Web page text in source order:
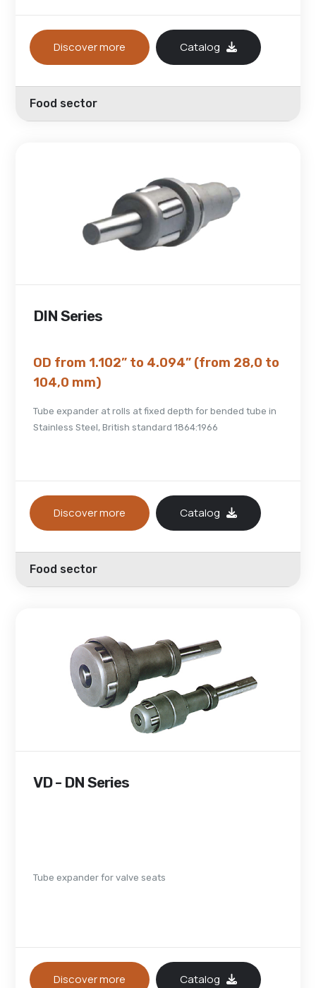
Discover more Catalog
Food sector
DIN Series
OD from 1.102” to 4.094” (from 28,0 to
104,0 mm)
Tube expander at rolls at fixed depth for bended tube in
Stainless Steel, British standard 1864:1966
Discover more Catalog
Food sector
VD - DN Series
Tube expander for valve seats
Discover more Catalog